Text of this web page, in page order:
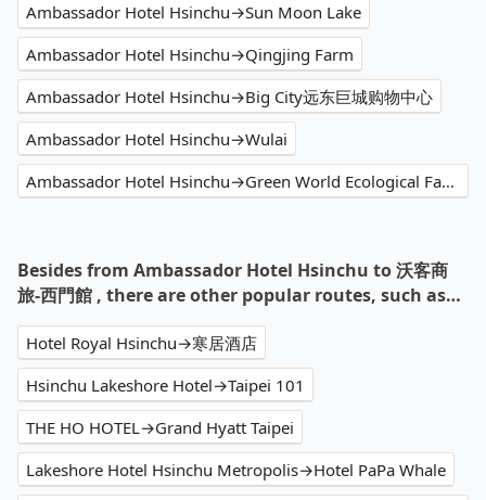
Ambassador Hotel Hsinchu→Sun Moon Lake
Ambassador Hotel Hsinchu→Qingjing Farm
Ambassador Hotel Hsinchu→Big City远东巨城购物中心
Ambassador Hotel Hsinchu→Wulai
Ambassador Hotel Hsinchu→Green World Ecological Farm
Besides from Ambassador Hotel Hsinchu to 沃客商
旅-西門館 , there are other popular routes, such as…
Hotel Royal Hsinchu→寒居酒店
Hsinchu Lakeshore Hotel→Taipei 101
THE HO HOTEL→Grand Hyatt Taipei
Lakeshore Hotel Hsinchu Metropolis→Hotel PaPa Whale